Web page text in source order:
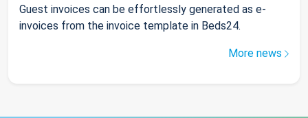
Guest invoices can be effortlessly generated as e-
invoices from the invoice template in Beds24.
More news